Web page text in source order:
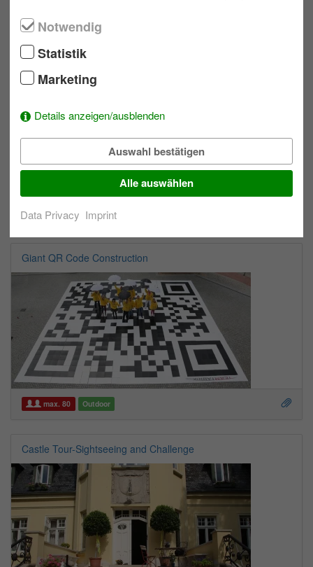
max. 300 Allwetter
One Minute Games
max. 100 Indoor
Giant QR Code Construction
max. 80 Outdoor
Castle Tour-Sightseeing and Challenge
Notwendig
Statistik
Marketing
Details anzeigen/ausblenden
Auswahl bestätigen
Alle auswählen
Data Privacy Imprint